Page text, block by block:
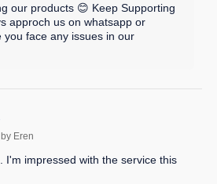
our products 😊 Keep Supporting
approch us on whatsapp or
you face any issues in our
by Eren
I'm impressed with the service this